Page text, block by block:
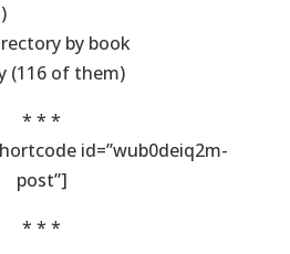
by book
(116 of them)
* * *
id=”wub0deiq2m-
post”]
* * *